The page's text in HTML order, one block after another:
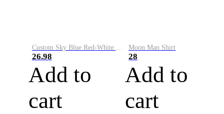
26.98
Add to
cart
Moon Man Shirt
28
Add to
cart